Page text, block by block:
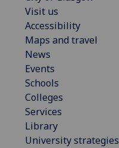
Visit us
Accessibility
Maps and travel
News
Events
Schools
Colleges
Services
Library
University strategies